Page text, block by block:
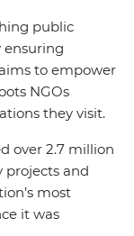
public
ensuring
to empower
NGOs
they visit.
over 2.7 million
projects and
most
it was